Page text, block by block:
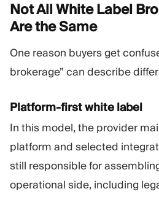
Not All White Label
Are theSame
One reason buyers get
brokerage” can describe
Platform-first white label
In this model, the provider
platform and selected
still responsible for
operational side, including